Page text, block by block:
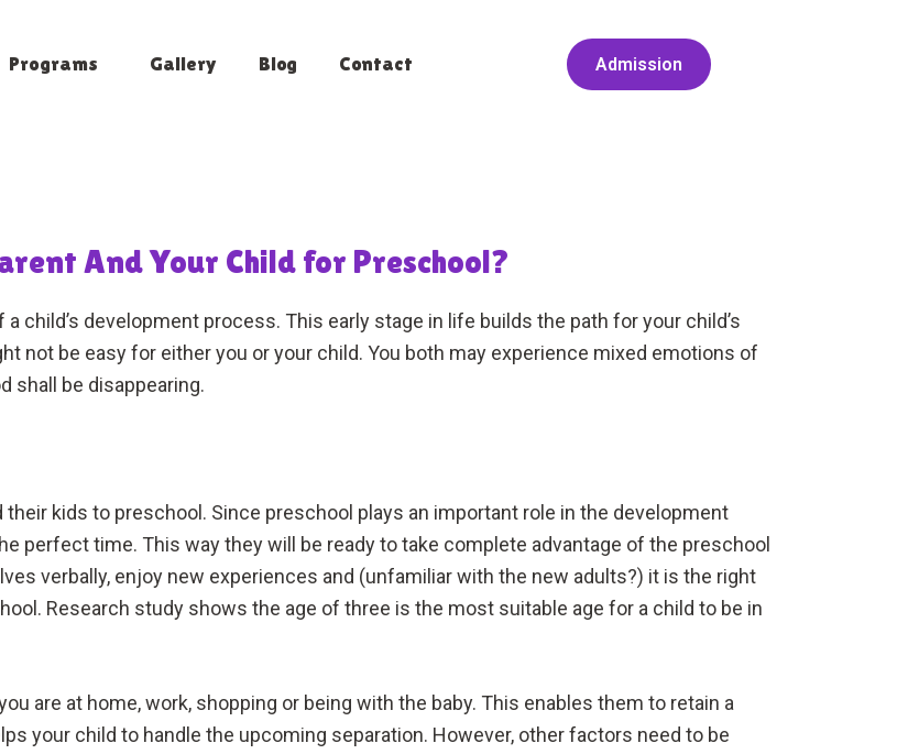
Programs Gallery Blog Contact Admission
And Your Child for Preschool?
child’s development process. This early stage in life builds the path for your child’s
not be easy for either you or your child. You both may experience mixed emotions of
shall be disappearing.
kids to preschool. Since preschool plays an important role in the development
perfect time. This way they will be ready to take complete advantage of the preschool
verbally, enjoy new experiences and (unfamiliar with the new adults?) it is the right
Research study shows the age of three is the most suitable age for a child to be in
are at home, work, shopping or being with the baby. This enables them to retain a
your child to handle the upcoming separation. However, other factors need to be